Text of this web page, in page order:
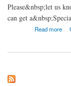
Please&nbsp;let us
can get
Read more
about Gateway abroad